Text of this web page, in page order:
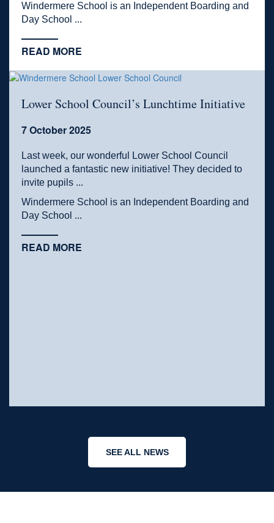
Windermere School is an Independent Boarding and
Day School ...
READ MORE
Lower School Council’s Lunchtime Initiative
7 October 2025
Last week, our wonderful Lower School Council
launched a fantastic new initiative! They decided to
invite pupils ...
Windermere School is an Independent Boarding and
Day School ...
READ MORE
SEE ALL NEWS